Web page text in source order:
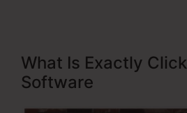
What Is Exactly
Software